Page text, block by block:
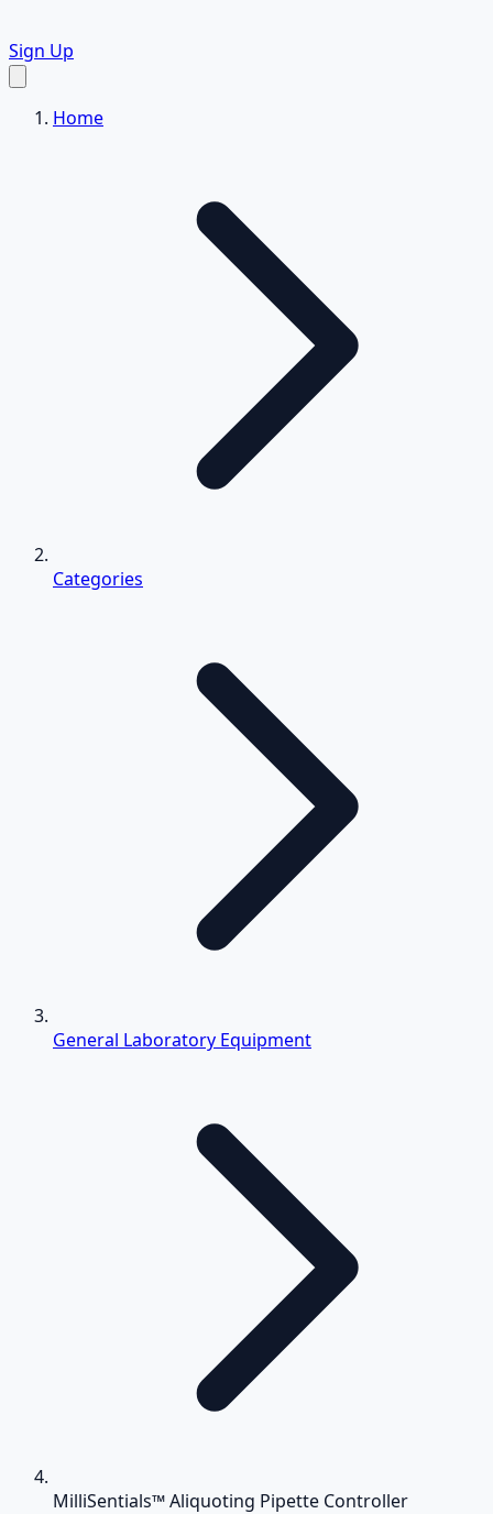
Sign Up
Home
Categories
General Laboratory Equipment
MilliSentials™ Aliquoting Pipette Controller